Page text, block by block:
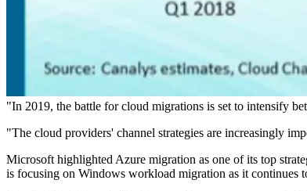
"In 2019, the battle for cloud migrations is set to intensify
"The cloud providers' channel strategies are increasingly
Microsoft highlighted Azure migration as one of its top
is focusing on Windows workload migration as it continues